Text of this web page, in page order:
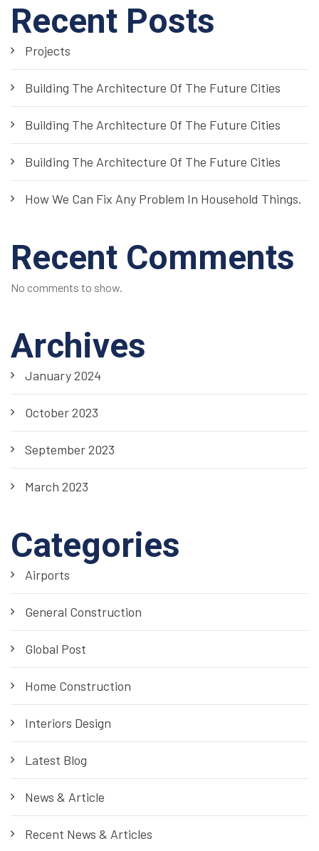
Recent Posts
Projects
Building The Architecture Of The Future Cities
Building The Architecture Of The Future Cities
Building The Architecture Of The Future Cities
How We Can Fix Any Problem In Household Things.
Recent Comments
No comments to show.
Archives
January 2024
October 2023
September 2023
March 2023
Categories
Airports
General Construction
Global Post
Home Construction
Interiors Design
Latest Blog
News & Article
Recent News & Articles